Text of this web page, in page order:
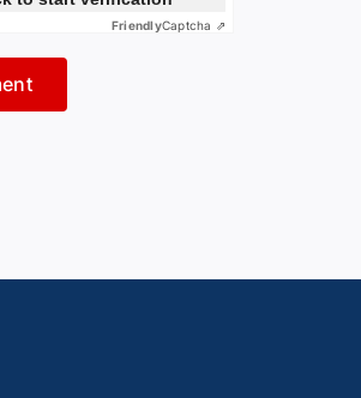
FriendlyCaptcha ⇗